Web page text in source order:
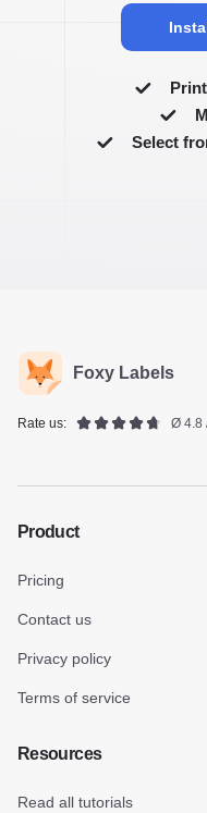
Select
Foxy Labels
Rate us: Ø 4.8
Product
Pricing
Contact us
Privacy policy
Terms of service
Resources
Read all tutorials